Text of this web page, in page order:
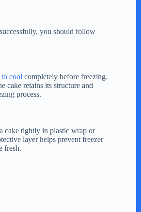
you should follow
to cool completely before freezing.
cake retains its structure and
process.
cake tightly in plastic wrap or
layer helps prevent freezer
fresh.